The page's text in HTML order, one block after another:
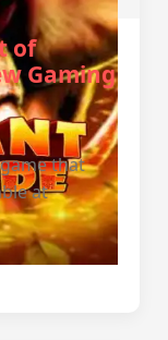
of
Gaming
that
at